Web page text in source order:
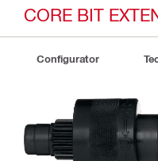
CORE BIT
Configurator